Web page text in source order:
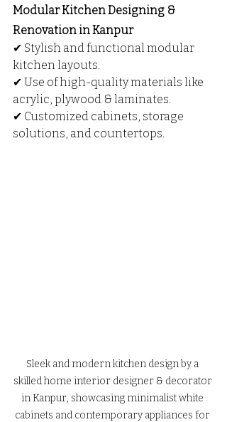
Modular Kitchen Designing &
Renovation in Kanpur
✔ Stylish and functional modular
kitchen layouts.
✔ Use of high-quality materials like
acrylic, plywood & laminates.
✔ Customized cabinets, storage
solutions, and countertops.
Sleek and modern kitchen design by a
skilled home interior designer & decorator
in Kanpur, showcasing minimalist white
cabinets and contemporary appliances for